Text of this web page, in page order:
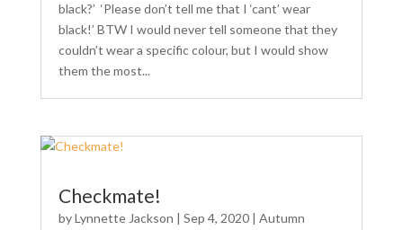
black?’ ‘Please don’t tell me that I ‘cant’ wear
black!’ BTW I would never tell someone that they
couldn’t wear a specific colour, but I would show
them the most...
Checkmate!
byLynnette Jackson | Sep 4, 2020| Autumn